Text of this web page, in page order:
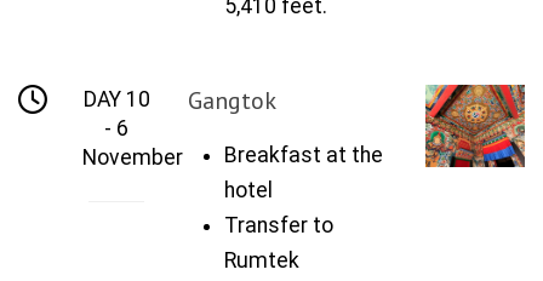
5,410 feet.
DAY 10
- 6
November
Gangtok
Breakfast at the
hotel
Transfer to
Rumtek